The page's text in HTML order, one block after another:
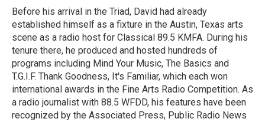
o
k
r
I
n
Before his arrival in the Triad, David had already
established himself as a fixture in the Austin, Texas arts
scene as a radio host for Classical 89.5 KMFA. During his
tenure there, he produced and hosted hundreds of
programs including Mind Your Music, The Basics and
T.G.I.F. Thank Goodness, It's Familiar, which each won
international awards in the Fine Arts Radio Competition. As
a radio journalist with 88.5 WFDD, his features have been
recognized by the Associated Press, Public Radio News